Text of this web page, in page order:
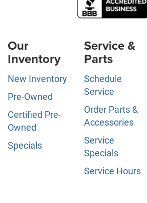
Our
Inventory
New Inventory
Pre-Owned
Certified Pre-
Owned
Specials
Service &
Parts
Schedule
Service
Order Parts &
Accessories
Service
Specials
Service Hours